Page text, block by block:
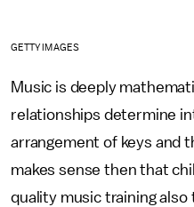
GETTY IMAGES
Music is deeply
relationships determine
arrangement of keys and
makes sense then that
quality music training